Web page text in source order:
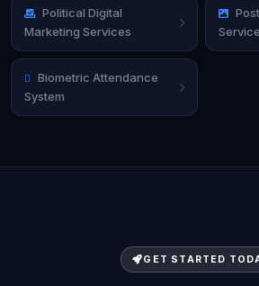
Political Digital
Marketing Services
Biometric Attendance
System
GET STARTED